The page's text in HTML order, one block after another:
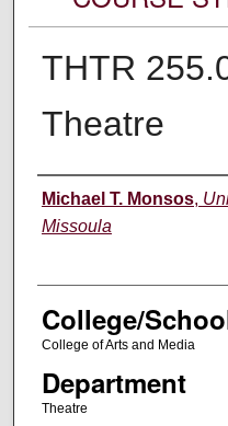
THTR
Theatre
Instructor
Michael T. Monsos,
Missoula
College/
College of Arts and Media
Department
Theatre